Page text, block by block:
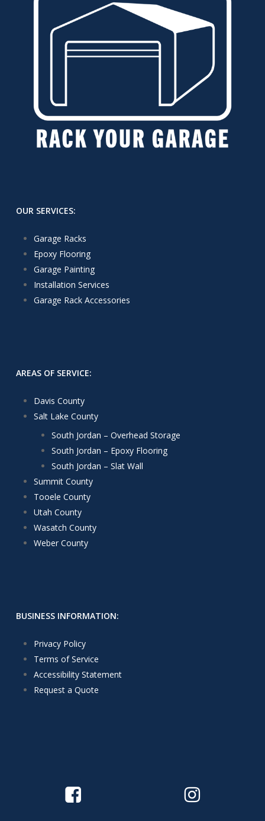
OUR SERVICES:
Garage Racks
Epoxy Flooring
Garage Painting
Installation Services
Garage Rack Accessories
AREAS OF SERVICE:
Davis County
Salt Lake County
South Jordan – Overhead Storage
South Jordan – Epoxy Flooring
South Jordan – Slat Wall
Summit County
Tooele County
Utah County
Wasatch County
Weber County
BUSINESS INFORMATION:
Privacy Policy
Terms of Service
Accessibility Statement
Request a Quote